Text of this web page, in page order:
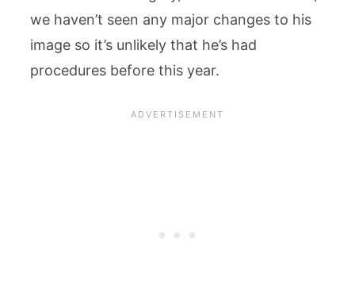
we haven’t seen any major changes to his
image so it’s unlikely that he’s had
procedures before this year.